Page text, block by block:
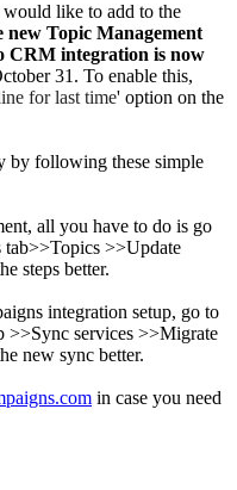
would like to add to the
new Topic Management
CRM integration is now
31. To enable this,
for last time' option on the
by following these simple
all you have to do is go
tab>>Topics >>Update
steps better.
integration setup, go to
>>Sync services >>Migrate
new sync better.
in case you need